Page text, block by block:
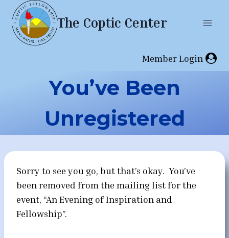
Skip
content
The Coptic Center
Member Login
You’ve Been
Unregistered
Sorry to see you go, but that’s okay. You’ve
been removed from the mailing list for the
event, “An Evening of Inspiration and
Fellowship”.